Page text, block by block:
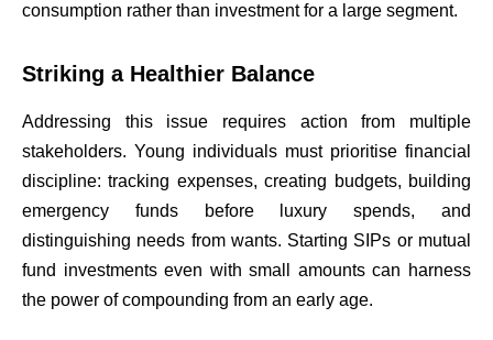
consumption rather than investment for a large segment.
Striking a Healthier Balance
Addressing this issue requires action from multiple
stakeholders. Young individuals must prioritise financial
discipline: tracking expenses, creating budgets, building
emergency funds before luxury spends, and
distinguishing needs from wants. Starting SIPs or mutual
fund investments even with small amounts can harness
the power of compounding from an early age.